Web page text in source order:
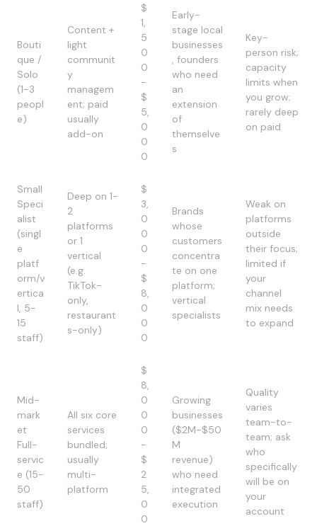
Bouti
que /
Solo
(1-3
peopl
e)
Content +
light
communit
y
managem
ent; paid
usually
add-on
$
1,
5
0
0
-
$
5,
0
0
0
Early-
stage local
businesses
, founders
who need
an
extension
of
themselve
s
Key-
person risk;
capacity
limits when
you grow;
rarely deep
on paid
Small
Speci
alist
(singl
e
platf
orm/v
ertica
l, 5-
15
staff)
Deep on 1-
2
platforms
or 1
vertical
(e.g.
TikTok-
only,
restaurant
s-only)
$
3,
0
0
0
-
$
8,
0
0
0
Brands
whose
customers
concentra
te on one
platform;
vertical
specialists
Weak on
platforms
outside
their focus;
limited if
your
channel
mix needs
to expand
Mid-
mark
et
Full-
servic
e (15-
50
staff)
All six core
services
bundled;
usually
multi-
platform
$
8,
0
0
0
-
$
2
5,
0
0
Growing
businesses
($2M-$50
M
revenue)
who need
integrated
execution
Quality
varies
team-to-
team; ask
who
specifically
will be on
your
account